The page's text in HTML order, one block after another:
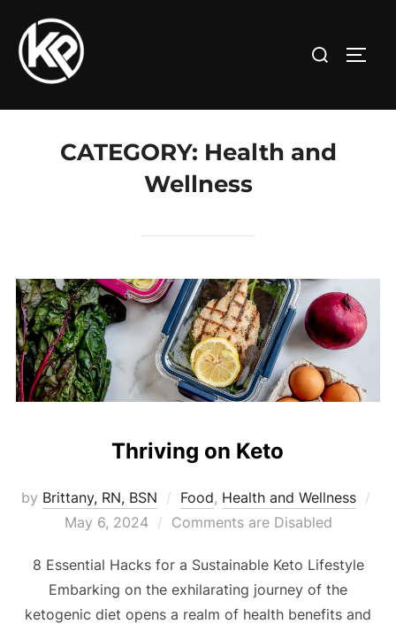
CATEGORY: Health and
Wellness
Thriving on Keto
by Brittany, RN, BSN Food, Health and Wellness
May 6, 2024
Comments are Disabled
8 Essential Hacks for a Sustainable Keto Lifestyle
Embarking on the exhilarating journey of the
ketogenic diet opens a realm of health benefits and